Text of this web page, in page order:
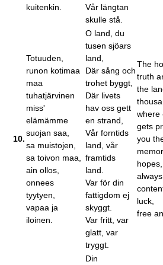
kuitenkin.
Vår längtan
skulle stå.
10.
Totuuden,
runon kotimaa
maa
tuhatjärvinen
miss'
elämämme
suojan saa,
sa muistojen,
sa toivon maa,
ain ollos,
onnees
tyytyen,
vapaa ja
iloinen.
O land, du
tusen sjöars
land,
Där sång och
trohet byggt,
Där livets
hav oss gett
en strand,
Vår forntids
land, vår
framtids
land.
Var för din
fattigdom ej
skyggt.
Var fritt, var
glatt, var
tryggt.
The
truth
the
where
gets
you
hopes,
always
luck,
free
Din